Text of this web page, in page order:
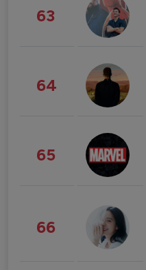
63
64
65
66